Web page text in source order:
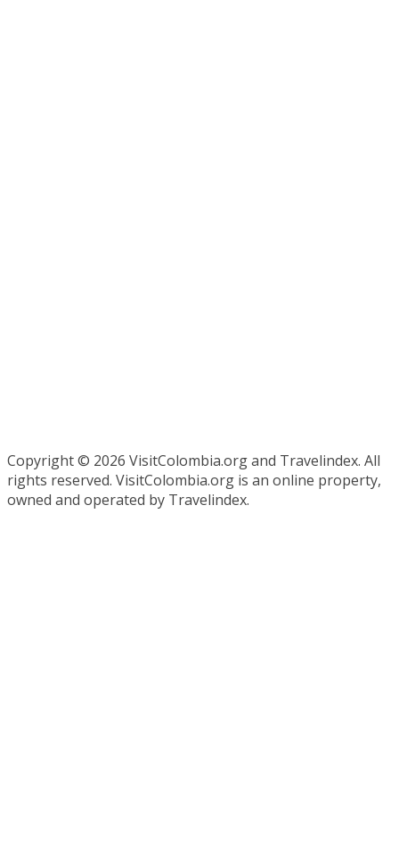
Copyright © 2026 VisitColombia.org and Travelindex. All
rights reserved. VisitColombia.org is an online property,
owned and operated by Travelindex.